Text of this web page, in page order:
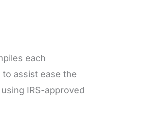
each
assist ease the
IRS-approved